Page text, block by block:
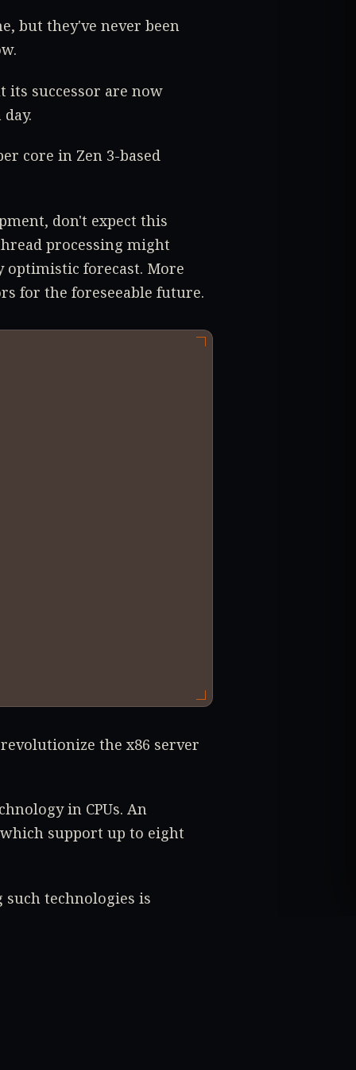
but they've never been
its successor are now
core in Zen 3-based
don't expect this
processing might
optimistic forecast. More
for the foreseeable future.
the x86 server
in CPUs. An
support up to eight
technologies is